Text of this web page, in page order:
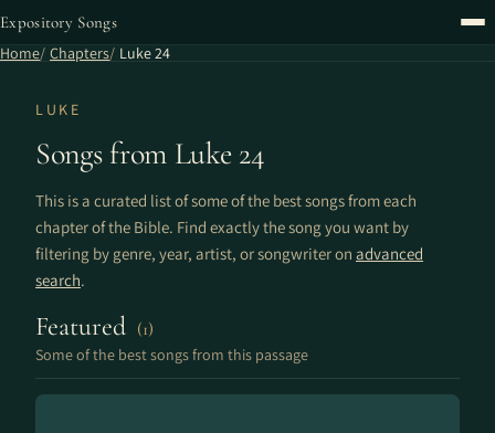
Expository Songs
Home Chapters Luke 24
LUKE
Songs from Luke 24
This is a curated list of some of the best songs from each
chapter of the Bible. Find exactly the song you want by
filtering by genre, year, artist, or songwriter on advanced
search.
Featured (1)
Some of the best songs from this passage